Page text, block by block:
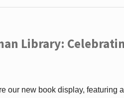
Library:
our new book display, featuring